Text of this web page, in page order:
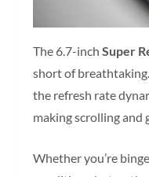
The 6.7-inchSuper
short of
the refresh rate
making scrolling and
Whether you’re